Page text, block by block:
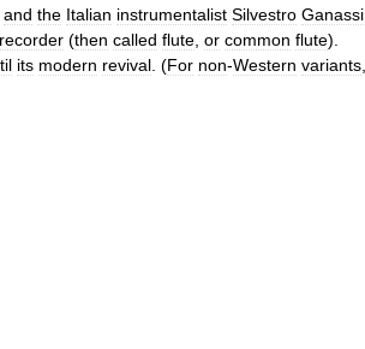
and the Italian instrumentalist Silvestro Ganassi
recorder (then called flute or common flute).
its modern revival . (For non-Western variants